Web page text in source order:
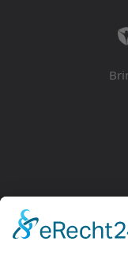
they aren’t of the
dangerous world.
real murderer but
setbacks will be a
crossovers with
geography-wise,
Drakensang?
FP :
our adventure